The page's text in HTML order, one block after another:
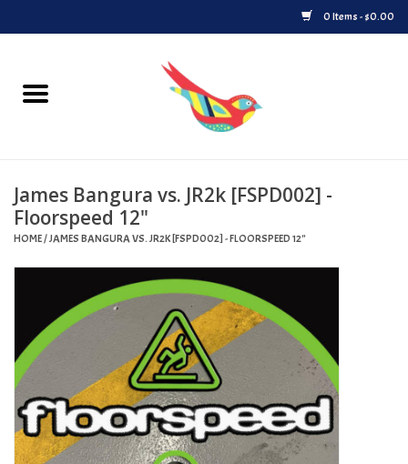
0 Items - $0.00
Home
Upcoming Releases
Played at Songbyrd
Record Store Day
Byrdland Records Label
Merch
Turntables and Accessories
James Bangura vs. JR2k [FSPD002] -
Floorspeed 12"
HOME/JAMES BANGURA VS. JR2K [FSPD002] - FLOORSPEED 12"